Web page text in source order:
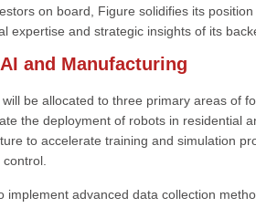
on board, Figure solidifies its
expertise and strategic insights of its
and Manufacturing
be allocated to three primary areas of
the deployment of robots in residential
to accelerate training and simulation
implement advanced data collection